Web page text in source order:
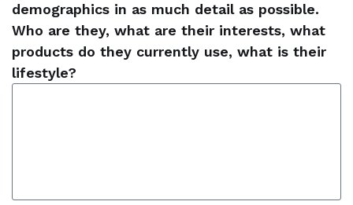
demographics in as much detail as possible.
Who are they, what are their interests, what
products do they currently use, what is their
lifestyle?